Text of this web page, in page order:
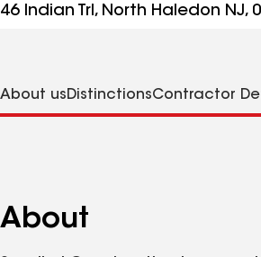
46 Indian Trl, North Haledon NJ,
About usDistinctionsContractor
About